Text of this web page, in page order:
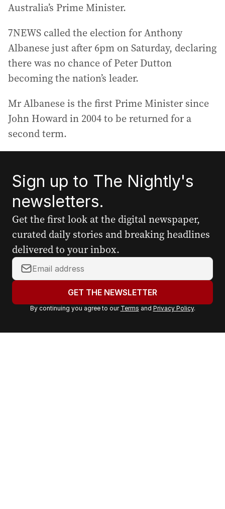
Australia’s Prime Minister.
7NEWS called the election for Anthony
Albanese just after 6pm on Saturday, declaring
there was no chance of Peter Dutton
becoming the nation’s leader.
Mr Albanese is the first Prime Minister since
John Howard in 2004 to be returned for a
second term.
Sign up to The Nightly's
newsletters.
Get the first look at the digital newspaper,
curated daily stories and breaking headlines
delivered to your inbox.
Y
o
r
a
GET THE NEWSLETTER
By continuing you agree to our Terms and Privacy Policy.